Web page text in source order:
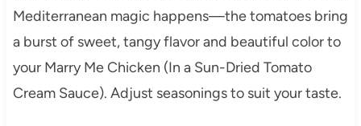
Mediterranean magic happens—the tomatoes bring
a burst of sweet, tangy flavor and beautiful color to
your Marry Me Chicken (In a Sun-Dried Tomato
Cream Sauce). Adjust seasonings to suit your taste.